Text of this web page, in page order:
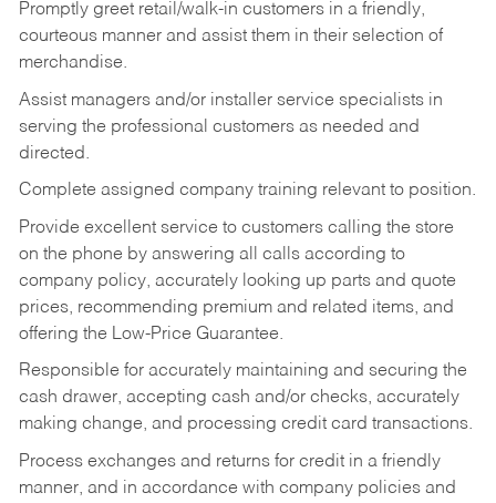
Promptly greet retail/walk-in customers in a friendly,
courteous manner and assist them in their selection of
merchandise.
Assist managers and/or installer service specialists in
serving the professional customers as needed and
directed.
Complete assigned company training relevant to position.
Provide excellent service to customers calling the store
on the phone by answering all calls according to
company policy, accurately looking up parts and quote
prices, recommending premium and related items, and
offering the Low-Price Guarantee.
Responsible for accurately maintaining and securing the
cash drawer, accepting cash and/or checks, accurately
making change, and processing credit card transactions.
Process exchanges and returns for credit in a friendly
manner, and in accordance with company policies and